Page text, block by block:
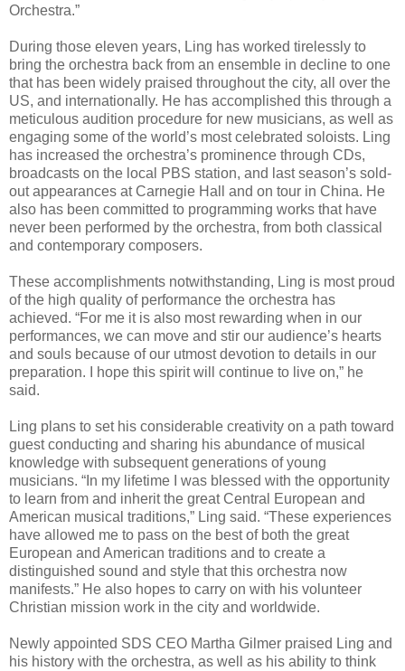
Orchestra.”
During those eleven years, Ling has worked tirelessly to
bring the orchestra back from an ensemble in decline to one
that has been widely praised throughout the city, all over the
US, and internationally. He has accomplished this through a
meticulous audition procedure for new musicians, as well as
engaging some of the world’s most celebrated soloists. Ling
has increased the orchestra’s prominence through CDs,
broadcasts on the local PBS station, and last season’s sold-
out appearances at Carnegie Hall and on tour in China. He
also has been committed to programming works that have
never been performed by the orchestra, from both classical
and contemporary composers.
These accomplishments notwithstanding, Ling is most proud
of the high quality of performance the orchestra has
achieved. “For me it is also most rewarding when in our
performances, we can move and stir our audience’s hearts
and souls because of our utmost devotion to details in our
preparation. I hope this spirit will continue to live on,” he
said.
Ling plans to set his considerable creativity on a path toward
guest conducting and sharing his abundance of musical
knowledge with subsequent generations of young
musicians. “In my lifetime I was blessed with the opportunity
to learn from and inherit the great Central European and
American musical traditions,” Ling said. “These experiences
have allowed me to pass on the best of both the great
European and American traditions and to create a
distinguished sound and style that this orchestra now
manifests.” He also hopes to carry on with his volunteer
Christian mission work in the city and worldwide.
Newly appointed SDS CEO Martha Gilmer praised Ling and
his history with the orchestra, as well as his ability to think